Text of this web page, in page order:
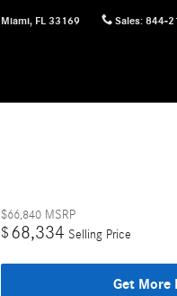
Miami, FL 33169 Sales: 844-
$66,840 MSRP
$ 68,334 Selling Price
Get More